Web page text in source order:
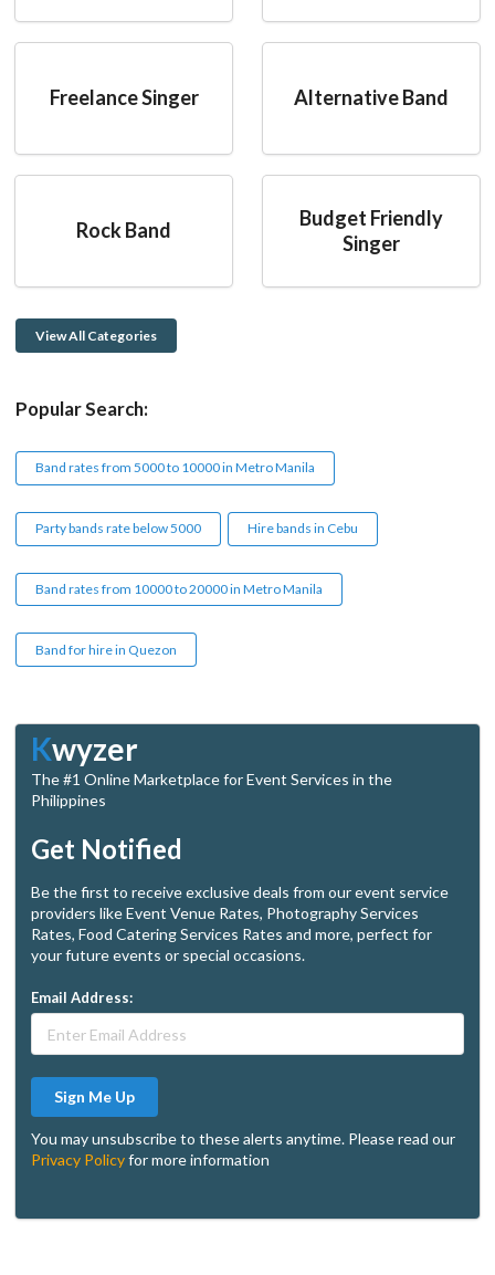
Freelance Singer Alternative Band
Rock Band
Budget Friendly
Singer
View All Categories
Popular Search:
Band rates from 5000 to 10000 in Metro Manila
Party bands rate below 5000 Hire bands in Cebu
Band rates from 10000 to 20000 in Metro Manila
Band for hire in Quezon
Kwyzer
The #1 Online Marketplace for Event Services in the
Philippines
Get Notified
Be the first to receive exclusive deals from our event service
providers like Event Venue Rates, Photography Services
Rates, Food Catering Services Rates and more, perfect for
your future events or special occasions.
Email Address:
Sign Me Up
You may unsubscribe to these alerts anytime. Please read our
Privacy Policyfor more information